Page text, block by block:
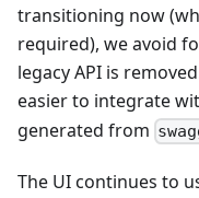
transitioning now
required), we avoid
legacy API is
easier to integrate
generated from
The UI continues to